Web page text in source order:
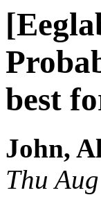
best
John,
Thu